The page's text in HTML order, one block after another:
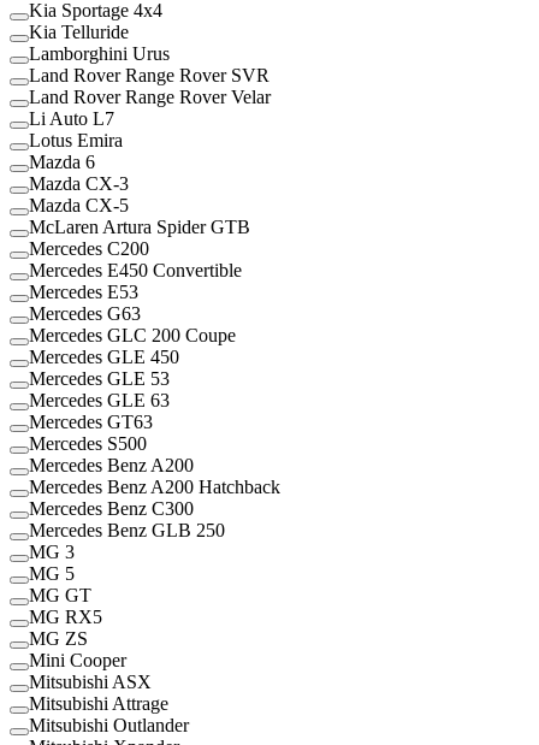
Kia Sportage 4x4
Kia Telluride
Lamborghini Urus
Land Rover Range Rover SVR
Land Rover Range Rover Velar
Li Auto L7
Lotus Emira
Mazda 6
Mazda CX-3
Mazda CX-5
McLaren Artura Spider GTB
Mercedes C200
Mercedes E450 Convertible
Mercedes E53
Mercedes G63
Mercedes GLC 200 Coupe
Mercedes GLE 450
Mercedes GLE 53
Mercedes GLE 63
Mercedes GT63
Mercedes S500
Mercedes Benz A200
Mercedes Benz A200 Hatchback
Mercedes Benz C300
Mercedes Benz GLB 250
MG 3
MG 5
MG GT
MG RX5
MG ZS
Mini Cooper
Mitsubishi ASX
Mitsubishi Attrage
Mitsubishi Outlander